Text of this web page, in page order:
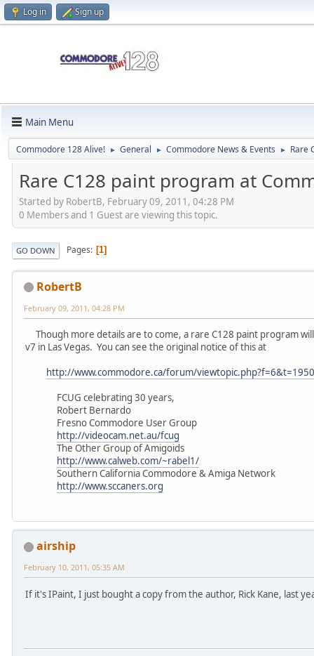
Log in Sign up
Main Menu
Commodore 128 Alive! ► General ► Commodore News & Events ► Rare
Rare C128 paint program at
Started by RobertB, February 09, 2011, 04:28 PM
0 Members and 1 Guest are viewing this topic.
GO DOWN Pages 1
RobertB
February 09, 2011, 04:28 PM
Though more details are to come, a rare C128 paint program
v7 in Las Vegas. You can see the original notice of this at
http://www.commodore.ca/forum/viewtopic.php?f=6&t=1950
FCUG celebrating 30 years,
Robert Bernardo
Fresno Commodore User Group
http://videocam.net.au/fcug
The Other Group of Amigoids
http://www.calweb.com/~rabel1/
Southern California Commodore & Amiga Network
http://www.sccaners.org
airship
February 10, 2011, 05:35 AM
If it's IPaint, I just bought a copy from the author, Rick Kane, last